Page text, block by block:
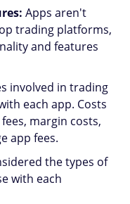
Apps aren't
trading platforms,
and features
involved in trading
each app. Costs
margin costs,
app fees.
the types of
with each